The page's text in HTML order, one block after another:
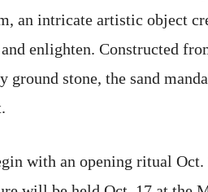
an intricate artistic object
enlighten. Constructed
ground stone, the sand
with an opening ritual